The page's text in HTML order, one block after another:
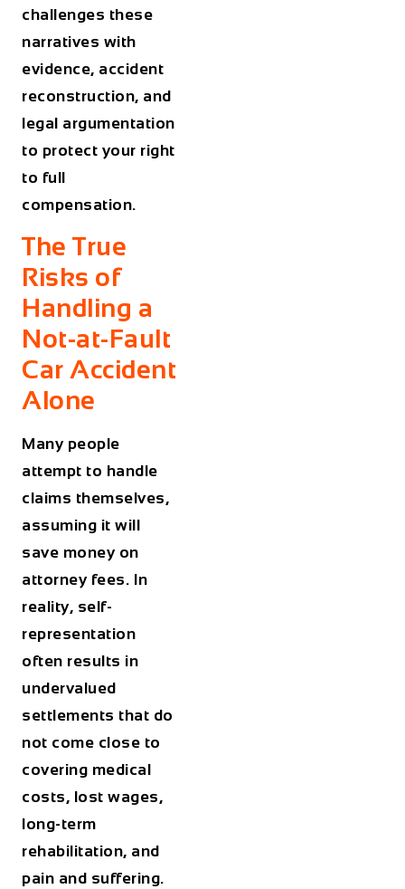
challenges these
narratives with
evidence, accident
reconstruction, and
legal argumentation
to protect your right
to full
compensation.
The True
Risks of
Handling a
Not-at-Fault
Car Accident
Alone
Many people
attempt to handle
claims themselves,
assuming it will
save money on
attorney fees. In
reality, self-
representation
often results in
undervalued
settlements that do
not come close to
covering medical
costs, lost wages,
long-term
rehabilitation, and
pain and suffering.